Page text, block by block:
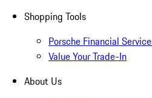
Shopping Tools
Porsche Financial
Value Your Trade-In
About Us